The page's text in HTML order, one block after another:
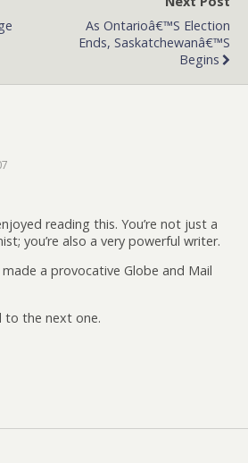
As Ontarioâ€™s Election
Ends, Saskatchewanâ€™s
Begins
reading this. You’re not just a
you’re also a very powerful writer.
a provocative Globe and Mail
to the next one.